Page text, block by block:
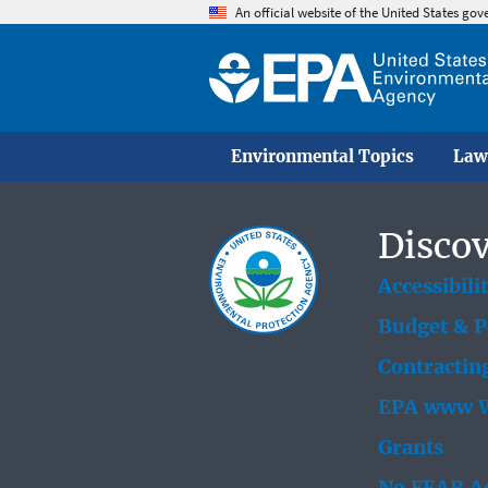
An official website of the United States
Environmental Topics
Budget &
EPA www
Grants